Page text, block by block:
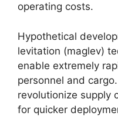
operating costs.
Hypothetical
levitation (maglev)
enable extremely
personnel and
revolutionize supply
for quicker